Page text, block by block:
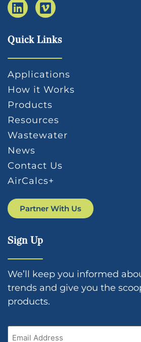
Quick Links
Applications
How it Works
Products
Resources
Wastewater
News
Contact Us
AirCalcs+
Partner With Us
Sign Up
We’ll keep you informed
trends and give you the
products.
Email